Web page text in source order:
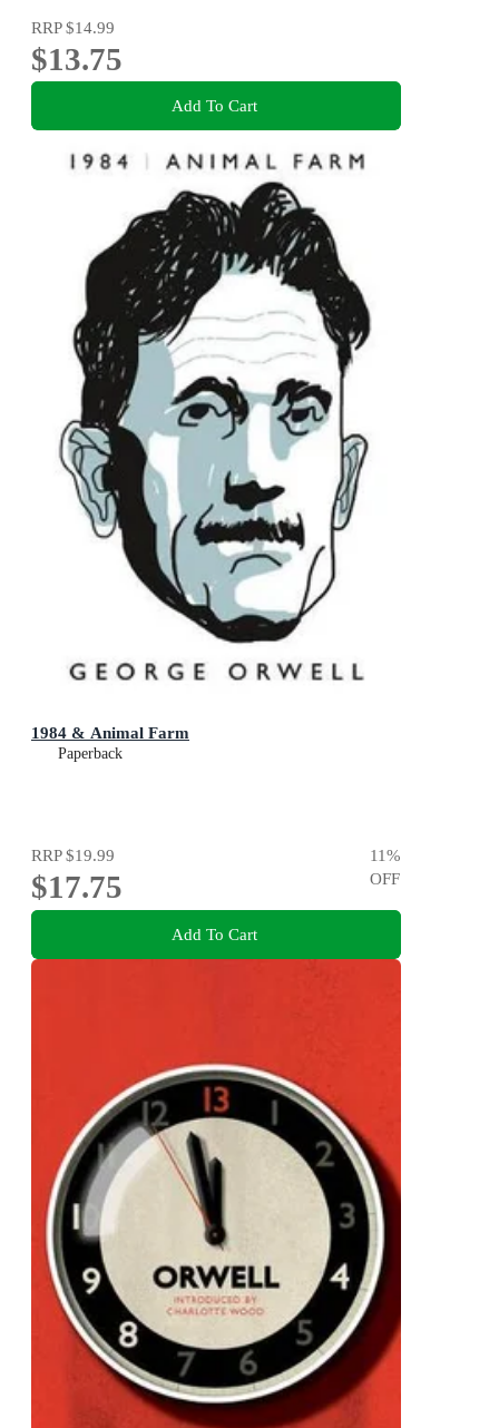
RRP$14.99
$13.75
Add To Cart
1984 & Animal Farm
Paperback
RRP$19.99
$17.75
11%
OFF
Add To Cart